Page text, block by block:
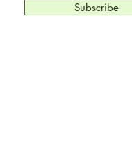
Subscribe